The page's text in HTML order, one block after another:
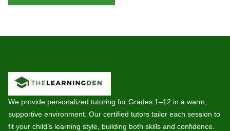
We provide personalized tutoring for Grades 1–12 in a warm,
supportive environment. Our certified tutors tailor each session to
fit your child’s learning style, building both skills and confidence.